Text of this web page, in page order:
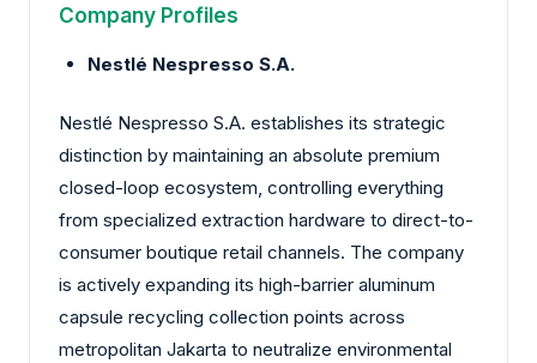
Company Profiles
Nestlé Nespresso S.A.
Nestlé Nespresso S.A. establishes its strategic
distinction by maintaining an absolute premium
closed-loop ecosystem, controlling everything
from specialized extraction hardware to direct-to-
consumer boutique retail channels. The company
is actively expanding its high-barrier aluminum
capsule recycling collection points across
metropolitan Jakarta to neutralize environmental